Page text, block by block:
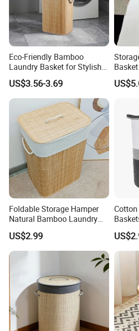
Eco-Friendly Bamboo
Laundry Basket for Stylish
Home Storage
US$3.56-3.69
Foldable Storage Hamper
Natural Bamboo Laundry
Basket with Removable
Washable Lining
US$2.99